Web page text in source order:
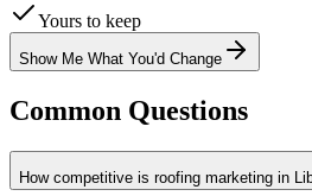
Yours to keep
Show Me What You'd Change
Common Questions
How competitive is roofing marketing in